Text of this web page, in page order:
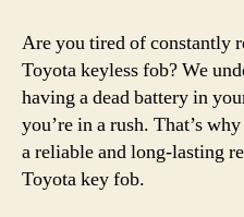
Are you tired of constantly
Toyota keyless fob? We
having a dead battery in
you’re in a rush. That’s
a reliable and long-lasting
Toyota key fob.